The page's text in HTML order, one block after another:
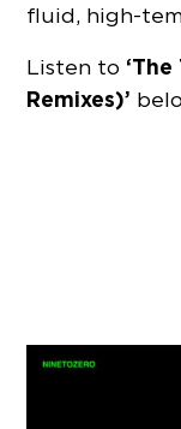
fluid, high-
Listen to
Remixes)’